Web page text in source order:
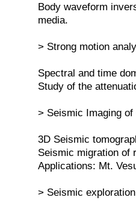
Body waveform
media.
> Strong motion
Spectral and time
Study of the
> Seismic Imaging
3D Seismic
Seismic migration of
Applications: Mt.
> Seismic